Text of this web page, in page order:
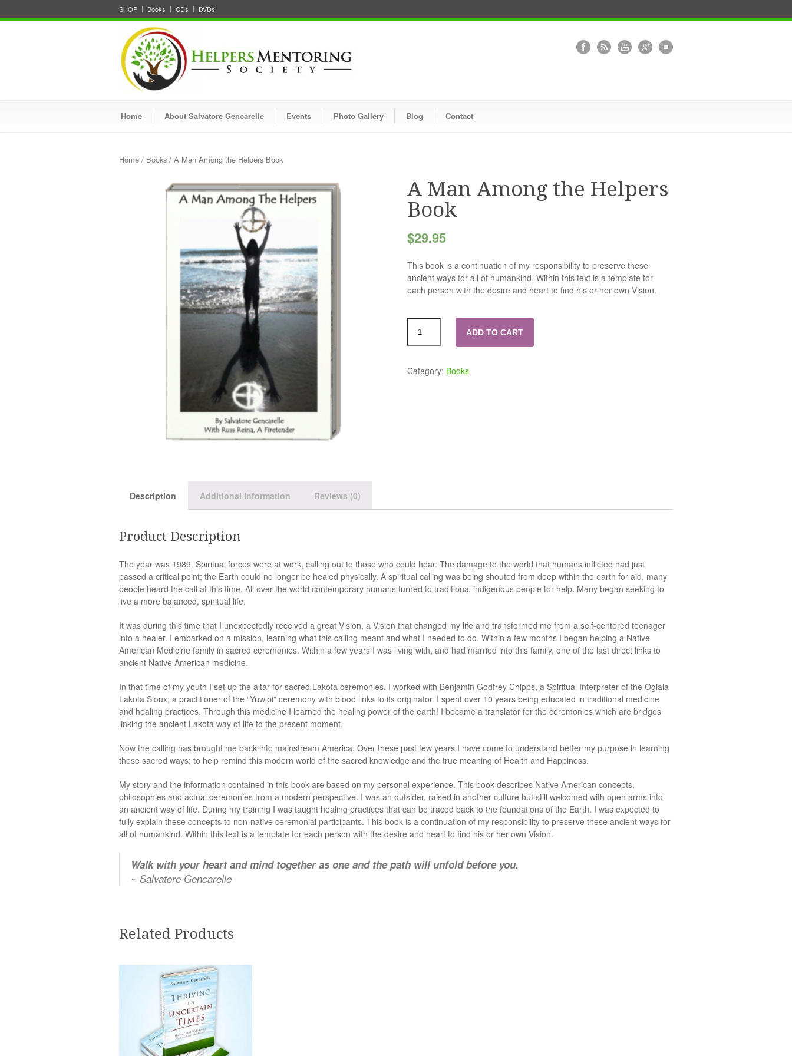
SHOP Books CDs DVDs
Home About Salvatore Gencarelle Events Photo Gallery Blog Contact
Home / Books / A Man Among the Helpers Book
A Man Among the Helpers
Book
$29.95
This book is a continuation of my responsibility to preserve these
ancient ways for all of humankind. Within this text is a template for
each person with the desire and heart to find his or her own Vision.
ADD TO CART
Category: Books
Description Additional Information Reviews (0)
Product Description
The year was 1989. Spiritual forces were at work, calling out to those who could hear. The damage to the world that humans inflicted had just
passed a critical point; the Earth could no longer be healed physically. A spiritual calling was being shouted from deep within the earth for aid, many
people heard the call at this time. All over the world contemporary humans turned to traditional indigenous people for help. Many began seeking to
live a more balanced, spiritual life.
It was during this time that I unexpectedly received a great Vision, a Vision that changed my life and transformed me from a self-centered teenager
into a healer. I embarked on a mission, learning what this calling meant and what I needed to do. Within a few months I began helping a Native
American Medicine family in sacred ceremonies. Within a few years I was living with, and had married into this family, one of the last direct links to
ancient Native American medicine.
In that time of my youth I set up the altar for sacred Lakota ceremonies. I worked with Benjamin Godfrey Chipps, a Spiritual Interpreter of the Oglala
Lakota Sioux; a practitioner of the “Yuwipi” ceremony with blood links to its originator. I spent over 10 years being educated in traditional medicine
and healing practices. Through this medicine I learned the healing power of the earth! I became a translator for the ceremonies which are bridges
linking the ancient Lakota way of life to the present moment.
Now the calling has brought me back into mainstream America. Over these past few years I have come to understand better my purpose in learning
these sacred ways; to help remind this modern world of the sacred knowledge and the true meaning of Health and Happiness.
My story and the information contained in this book are based on my personal experience. This book describes Native American concepts,
philosophies and actual ceremonies from a modern perspective. I was an outsider, raised in another culture but still welcomed with open arms into
an ancient way of life. During my training I was taught healing practices that can be traced back to the foundations of the Earth. I was expected to
fully explain these concepts to non-native ceremonial participants. This book is a continuation of my responsibility to preserve these ancient ways for
all of humankind. Within this text is a template for each person with the desire and heart to find his or her own Vision.
Walk with your heart and mind together as one and the path will unfold before you.
~ Salvatore Gencarelle
Related Products